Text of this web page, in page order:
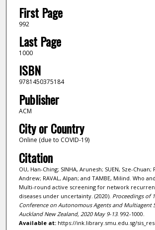
First Page
992
Last Page
1000
ISBN
9781450375184
Publisher
ACM
City or Country
Online (due to COVID-19)
Citation
OU, Han-Ching; SINHA, Arunesh; SUEN, Sze-Chuan;
Andrew; RAVAL, Alpan; and TAMBE, Milind. Who
Multi-round active screening for network
diseases under uncertainty. (2020). Proceedings of
Conference on Autonomous Agents and Multiagent
Auckland New Zealand, 2020 May 9-13. 992-1000.
Available at:https://ink.library.smu.edu.sg/